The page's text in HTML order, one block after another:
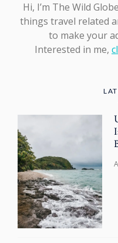
Hi, I’m The Wild
things travel related
to make your
Interested in me,